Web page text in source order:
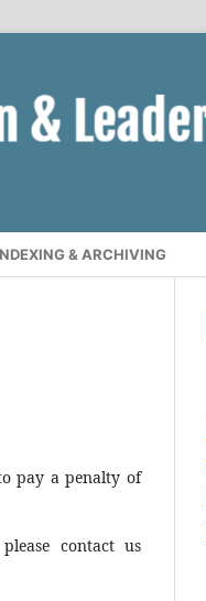
& ARCHIVING
pay a penalty of
contact us